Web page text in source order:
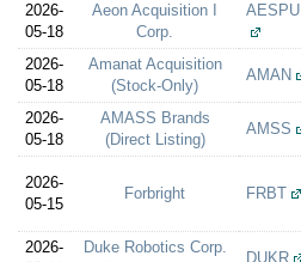
2026-
05-18
Aeon Acquisition I
Corp.
AESPU
2026-
05-18
Amanat Acquisition
(Stock-Only)
AMAN
2026-
05-18
AMASS Brands
(Direct Listing)
AMSS
2026-
05-15
Forbright FRBT
2026-
Duke Robotics Corp.
DUKR